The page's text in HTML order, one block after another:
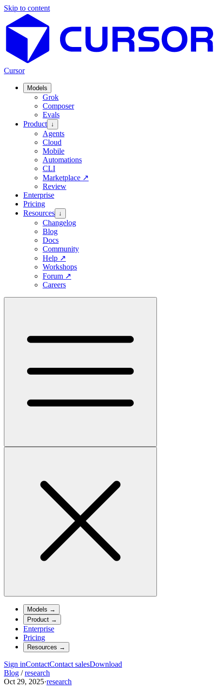
Skip to content
Cursor
Models
Grok
Composer
Evals
Product ↓
Agents
Cloud
Mobile
Automations
CLI
Marketplace ↗
Review
Enterprise
Pricing
Resources ↓
Changelog
Blog
Docs
Community
Help ↗
Workshops
Forum ↗
Careers
Models →
Product →
Enterprise
Pricing
Resources →
Sign inContactContact salesDownload
Blog / research
Oct 29, 2025·research